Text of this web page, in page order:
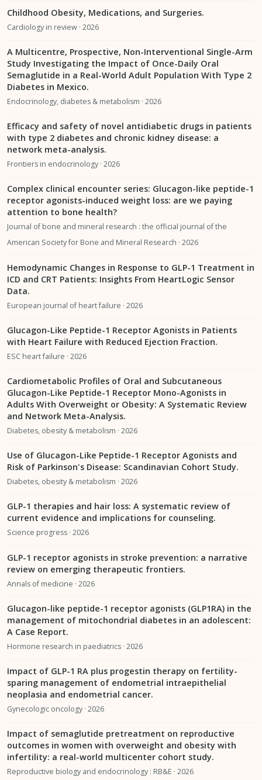
Childhood Obesity, Medications, and Surgeries.
Cardiology in review · 2026
A Multicentre, Prospective, Non-Interventional Single-Arm
Study Investigating the Impact of Once-Daily Oral
Semaglutide in a Real-World Adult Population With Type 2
Diabetes in Mexico.
Endocrinology, diabetes & metabolism · 2026
Efficacy and safety of novel antidiabetic drugs in patients
with type 2 diabetes and chronic kidney disease: a
network meta-analysis.
Frontiers in endocrinology · 2026
Complex clinical encounter series: Glucagon-like peptide-1
receptor agonists-induced weight loss: are we paying
attention to bone health?
Journal of bone and mineral research : the official journal of the
American Society for Bone and Mineral Research · 2026
Hemodynamic Changes in Response to GLP-1 Treatment in
ICD and CRT Patients: Insights From HeartLogic Sensor
Data.
European journal of heart failure · 2026
Glucagon-Like Peptide-1 Receptor Agonists in Patients
with Heart Failure with Reduced Ejection Fraction.
ESC heart failure · 2026
Cardiometabolic Profiles of Oral and Subcutaneous
Glucagon-Like Peptide-1 Receptor Mono-Agonists in
Adults With Overweight or Obesity: A Systematic Review
and Network Meta-Analysis.
Diabetes, obesity & metabolism · 2026
Use of Glucagon-Like Peptide-1 Receptor Agonists and
Risk of Parkinson's Disease: Scandinavian Cohort Study.
Diabetes, obesity & metabolism · 2026
GLP-1 therapies and hair loss: A systematic review of
current evidence and implications for counseling.
Science progress · 2026
GLP-1 receptor agonists in stroke prevention: a narrative
review on emerging therapeutic frontiers.
Annals of medicine · 2026
Glucagon-like peptide-1 receptor agonists (GLP1RA) in the
management of mitochondrial diabetes in an adolescent:
A Case Report.
Hormone research in paediatrics · 2026
Impact of GLP-1 RA plus progestin therapy on fertility-
sparing management of endometrial intraepithelial
neoplasia and endometrial cancer.
Gynecologic oncology · 2026
Impact of semaglutide pretreatment on reproductive
outcomes in women with overweight and obesity with
infertility: a real-world multicenter cohort study.
Reproductive biology and endocrinology : RB&E · 2026